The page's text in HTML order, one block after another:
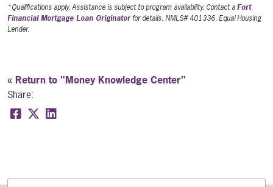
*Qualifications apply. Assistance is subject to program availability. Contact aFort
Financial Mortgage Loan Originatorfor details. NMLS# 401336. Equal Housing
Lender.
« Return to "Money Knowledge Center"
Share:
Share on Facebook: Empowering first-
Share on Twitter: Empowering first-
Share on LinkedIn: Empowering first-